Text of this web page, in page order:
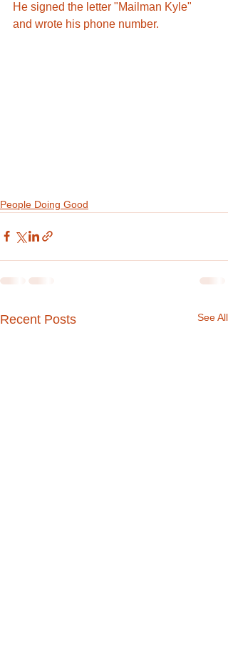
He signed the letter "Mailman Kyle"
and wrote his phone number.
People Doing Good
Recent Posts See All